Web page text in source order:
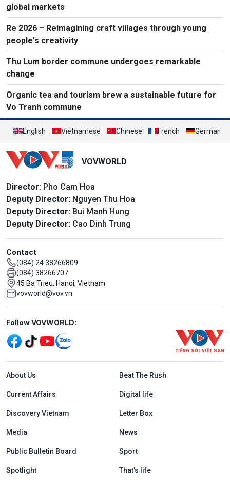
global markets
Re 2026 – Reimagining craft villages through young
people's creativity
Thu Lum border commune undergoes remarkable
change
Organic tea and tourism brew a sustainable future for
Vo Tranh commune
English Vietnamese Chinese French German
VOVWORLD
Director: Pho Cam Hoa
Deputy Director: Nguyen Thu Hoa
Deputy Director: Bui Manh Hung
Deputy Director: Cao Dinh Trung
Contact
(084) 24 38266809
(084) 38266707
45 Ba Trieu, Hanoi, Vietnam
vovworld@vov.vn
Mạng xã hội
Follow VOVWORLD:
Menu footer tiếng Anh
About Us Beat The Rush
Current Affairs Digital life
Discovery Vietnam Letter Box
Media News
Public Bulletin Board Sport
Spotlight That's life